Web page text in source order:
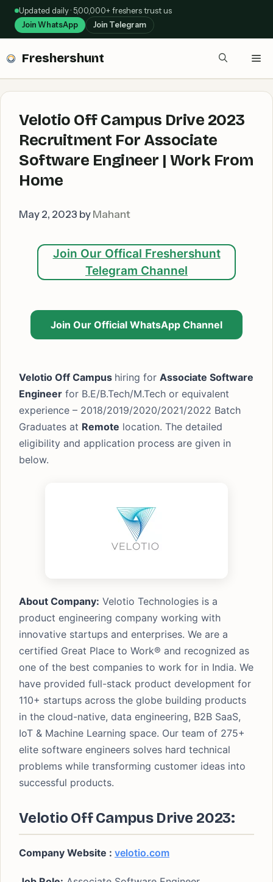
Skip
content
Updated daily · 5,00,000+ freshers trust us
Join WhatsApp Join Telegram
Freshershunt
Velotio Off Campus Drive 2023
Recruitment For Associate
Software Engineer | Work From
Home
May 2, 2023 by Mahant
Join Our Offical Freshershunt
Telegram Channel
Join Our Official WhatsApp Channel
Velotio Off Campus hiring for Associate Software
Engineer for B.E/B.Tech/M.Tech or equivalent
experience – 2018/2019/2020/2021/2022 Batch
Graduates at Remote location. The detailed
eligibility and application process are given in
below.
About Company: Velotio Technologies is a
product engineering company working with
innovative startups and enterprises. We are a
certified Great Place to Work® and recognized as
one of the best companies to work for in India. We
have provided full-stack product development for
110+ startups across the globe building products
in the cloud-native, data engineering, B2B SaaS,
IoT & Machine Learning space. Our team of 275+
elite software engineers solves hard technical
problems while transforming customer ideas into
successful products.
Velotio Off Campus Drive 2023:
Company Website : velotio.com